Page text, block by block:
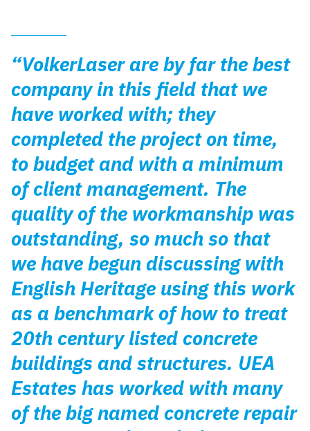
“VolkerLaser are by far the best
company in this field that we
have worked with; they
completed the project on time,
to budget and with a minimum
of client management. The
quality of the workmanship was
outstanding, so much so that
we have begun discussing with
English Heritage using this work
as a benchmark of how to treat
20th century listed concrete
buildings and structures. UEA
Estates has worked with many
of the big named concrete repair